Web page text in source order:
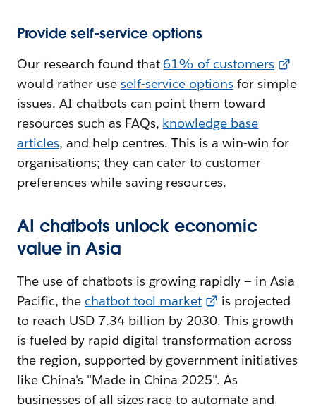
Provide self-service options
Our research found that61% of customers
would rather use self-service options for simple
issues. AI chatbots can point them toward
resources such as FAQs, knowledge base
articles, and help centres. This is a win-win for
organisations; they can cater to customer
preferences while saving resources.
AI chatbots unlock economic
value in Asia
The use of chatbots is growing rapidly — in Asia
Pacific, the chatbot tool market
is projected
to reach USD 7.34 billion by 2030. This growth
is fueled by rapid digital transformation across
the region, supported by government initiatives
like China's "Made in China 2025". As
businesses of all sizes race to automate and